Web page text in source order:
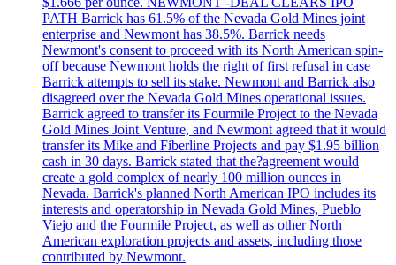
PATH Barrick has 61.5% of the Nevada Gold Mines joint
enterprise and Newmont has 38.5%. Barrick needs
Newmont's consent to proceed with its North American spin-
off because Newmont holds the right of first refusal in case
Barrick attempts to sell its stake. Newmont and Barrick also
disagreed over the Nevada Gold Mines operational issues.
Barrick agreed to transfer its Fourmile Project to the Nevada
Gold Mines Joint Venture, and Newmont agreed that it would
transfer its Mike and Fiberline Projects and pay $1.95 billion
cash in 30 days. Barrick stated that the?agreement would
create a gold complex of nearly 100 million ounces in
Nevada. Barrick's planned North American IPO includes its
interests and operatorship in Nevada Gold Mines, Pueblo
Viejo and the Fourmile Project, as well as other North
American exploration projects and assets, including those
contributed by Newmont.